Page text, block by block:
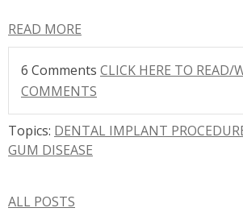
READ MORE
6 Comments CLICK HERE TO READ/
COMMENTS
Topics: DENTAL IMPLANT
GUM DISEASE
ALL POSTS